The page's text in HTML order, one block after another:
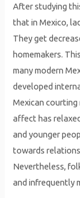
After studying
that in Mexico,
They get
homemakers.
many modern
developed
Mexican
affect has
and younger
towards
Nevertheless,
and infrequently